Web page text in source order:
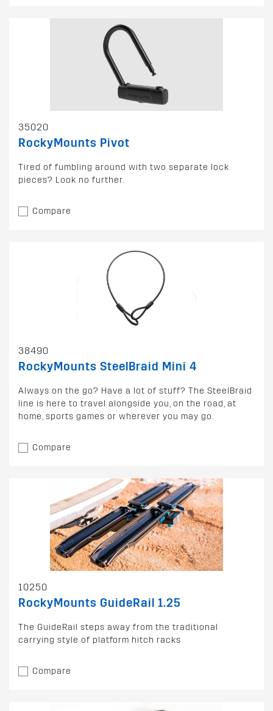
35020
RockyMounts Pivot
Tired of fumbling around with two separate lock
pieces? Look no further.
Compare
38490
RockyMounts SteelBraid Mini 4
Always on the go? Have a lot of stuff? The SteelBraid
line is here to travel alongside you, on the road, at
home, sports games or wherever you may go.
Compare
10250
RockyMounts GuideRail 1.25
The GuideRail steps away from the traditional
carrying style of platform hitch racks
Compare